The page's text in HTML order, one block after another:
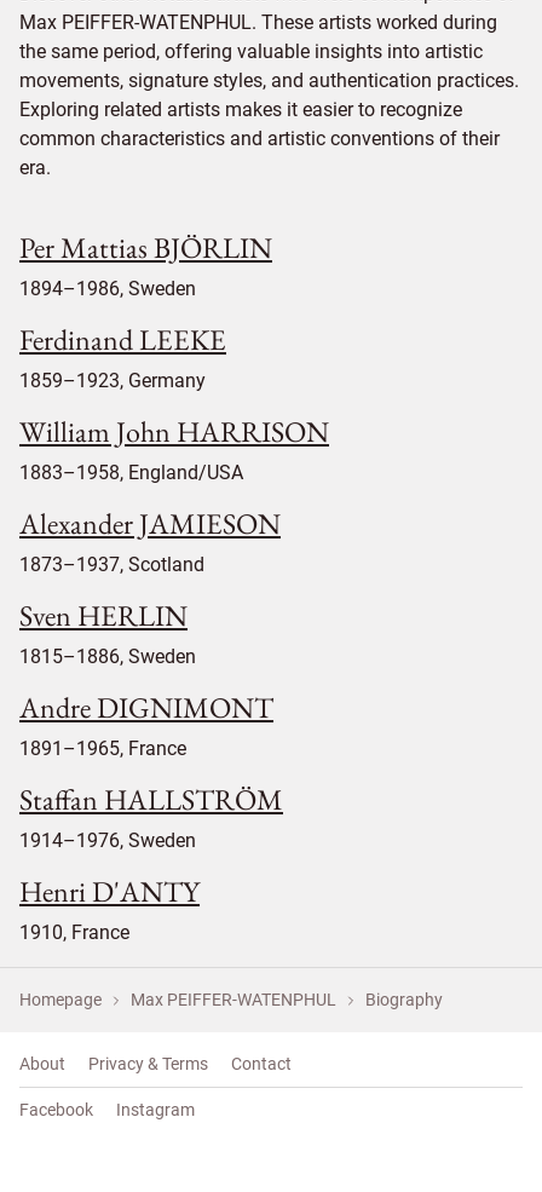
Max PEIFFER-WATENPHUL. These artists worked during
the same period, offering valuable insights into artistic
movements, signature styles, and authentication practices.
Exploring related artists makes it easier to recognize
common characteristics and artistic conventions of their
era.
Per Mattias BJÖRLIN
1894–1986, Sweden
Ferdinand LEEKE
1859–1923, Germany
William John HARRISON
1883–1958, England/USA
Alexander JAMIESON
1873–1937, Scotland
Sven HERLIN
1815–1886, Sweden
Andre DIGNIMONT
1891–1965, France
Staffan HALLSTRÖM
1914–1976, Sweden
Henri D'ANTY
1910, France
Homepage Max PEIFFER-WATENPHUL Biography
About Privacy & Terms Contact
Facebook Instagram